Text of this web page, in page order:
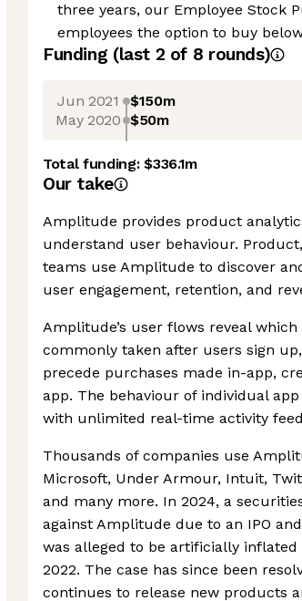
three years, our Employee Stock
employees the option to buy
Funding (last 2 of 8 rounds)
Jun 2021 $150m
May 2020 $50m
Total funding:$336.1m
Our take
Amplitude provides product
understand user behaviour.
teams use Amplitude to discover
user engagement, retention, and
Amplitude’s user flows reveal
commonly taken after users sign
precede purchases made in-app,
app. The behaviour of individual
with unlimited real-time activity
Thousands of companies use
Microsoft, Under Armour, Intuit,
and many more. In 2024, a
against Amplitude due to an IPO
was alleged to be artificially
2022. The case has since been
continues to release new products